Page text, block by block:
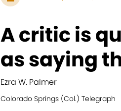
A critic is
as saying
Ezra W. Palmer
Colorado Springs (Col.) Telegraph